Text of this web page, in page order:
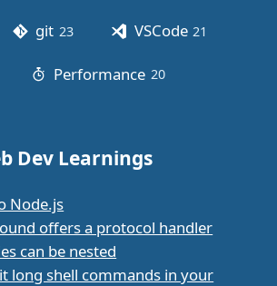
git 23posts VSCode 21
Performance 20posts
Dev Learnings
Node.js
offers a protocol handler
can be nested
long shell commands in your